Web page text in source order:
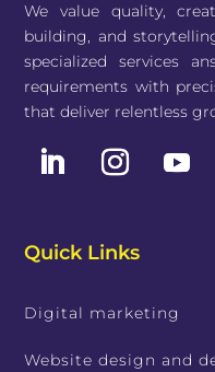
We value quality,
building, and
specialized services
requirements with
that deliver relentless
Quick Links
Digital marketing
Website design and